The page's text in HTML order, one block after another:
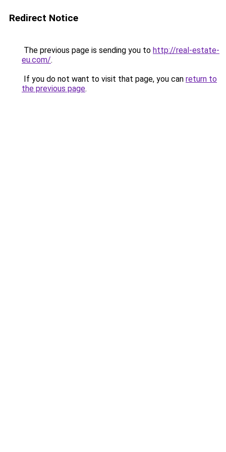
Redirect Notice
The previous page is sending you to http://real-estate-
eu.com/.
If you do not want to visit that page, you can return to
the previous page.